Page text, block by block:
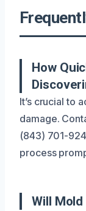
How
It’s crucial to
damage.
(843) 701-
process
Will